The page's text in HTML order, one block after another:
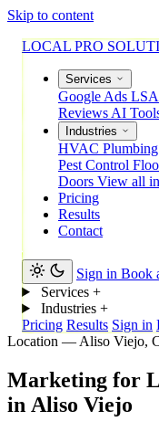
Skip to content
LOCAL PRO
Services
Google Ads LSA
Reviews AI
Industries
HVAC Plumbing
Pest Control
Doors View all
Pricing
Results
Contact
Sign in Book
Services +
Industries +
Pricing Results Sign in
Location — Aliso Viejo,
Marketing for
in Aliso Viejo